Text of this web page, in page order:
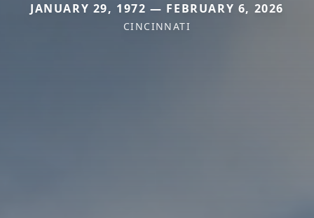
JANUARY 29, 1972 — FEBRUARY 6, 2026
CINCINNATI